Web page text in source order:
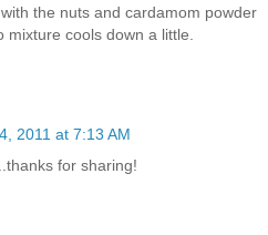
the nuts and cardamom powder
cools down a little.
2011 at 7:13 AM
for sharing!